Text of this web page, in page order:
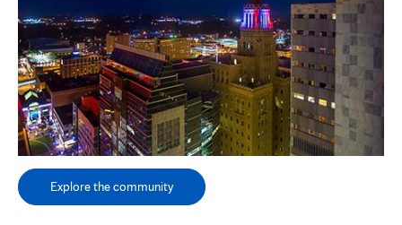
Explore the community